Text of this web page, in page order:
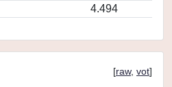
4.494
[raw, vot]